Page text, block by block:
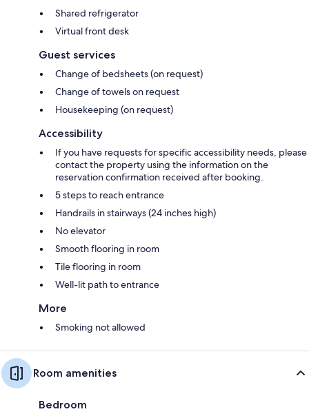
Shared refrigerator
Virtual front desk
Guest services
Change of bedsheets (on request)
Change of towels on request
Housekeeping (on request)
Accessibility
If you have requests for specific accessibility needs, please
contact the property using the information on the
reservation confirmation received after booking.
5 steps to reach entrance
Handrails in stairways (24 inches high)
No elevator
Smooth flooring in room
Tile flooring in room
Well-lit path to entrance
More
Smoking not allowed
Room amenities
Bedroom